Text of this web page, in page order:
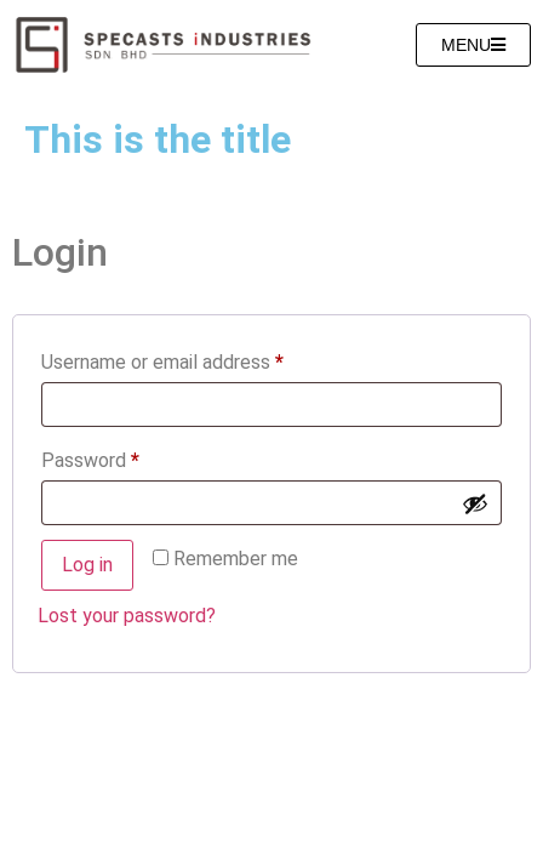
MENU
This is the title
Login
Username or email address *
Password *
Remember me
Log in
Lost your password?